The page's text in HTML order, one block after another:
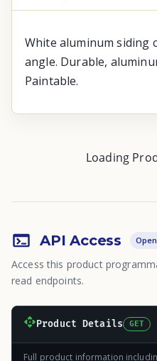
White aluminum siding
angle. Durable,
Paintable.
Loading
API Access
Access this product
read endpoints.
Product Details GET
Full product information